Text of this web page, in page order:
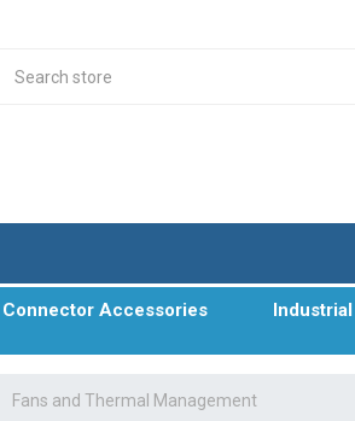
Connector Accessories
Fans and Thermal Management